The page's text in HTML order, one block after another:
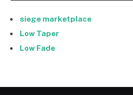
siege marketplace
Low Taper
Low Fade